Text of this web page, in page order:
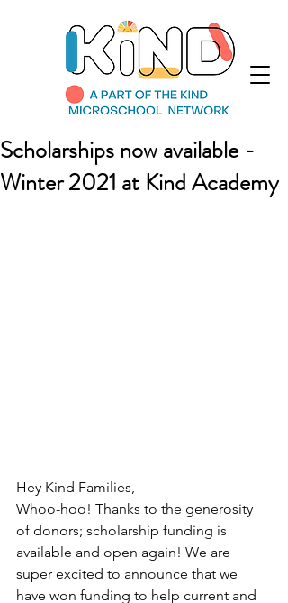
Scholarships now available -
Winter 2021 at Kind Academy
Hey Kind Families,
Whoo-hoo! Thanks to the generosity
of donors; scholarship funding is
available and open again! We are
super excited to announce that we
have won funding to help current and